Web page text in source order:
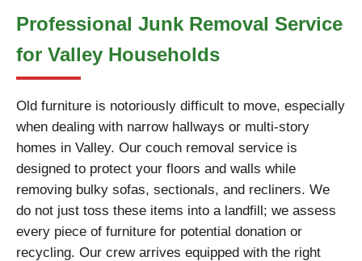
Professional Junk Removal Service
for Valley Households
Old furniture is notoriously difficult to move, especially
when dealing with narrow hallways or multi-story
homes in Valley. Our couch removal service is
designed to protect your floors and walls while
removing bulky sofas, sectionals, and recliners. We
do not just toss these items into a landfill; we assess
every piece of furniture for potential donation or
recycling. Our crew arrives equipped with the right